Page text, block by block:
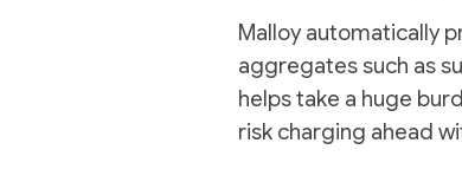
Malloy automatically
aggregates such as
helps take a huge
risk charging ahead